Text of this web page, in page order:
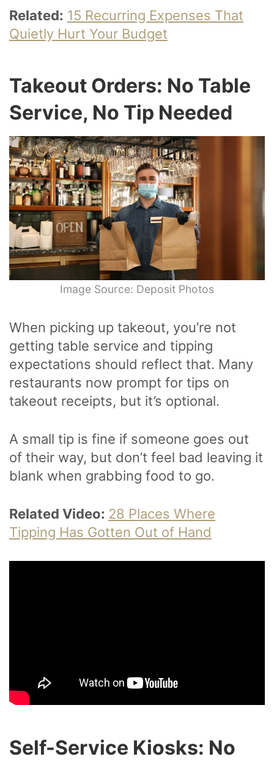
Related: 15 Recurring Expenses That
Quietly Hurt Your Budget
Takeout Orders: No Table
Service, No Tip Needed
Image Source: Deposit Photos
When picking up takeout, you’re not
getting table service and tipping
expectations should reflect that. Many
restaurants now prompt for tips on
takeout receipts, but it’s optional.
A small tip is fine if someone goes out
of their way, but don’t feel bad leaving it
blank when grabbing food to go.
Related Video: 28 Places Where
Tipping Has Gotten Out of Hand
Self-Service Kiosks: No